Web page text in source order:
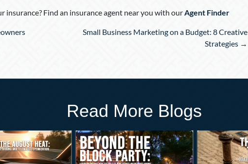
insurance? Find an insurance agent near you with ourAgent Finder
Small Business Marketing on a Budget: 8 Creative
Strategies →
Read More Blogs